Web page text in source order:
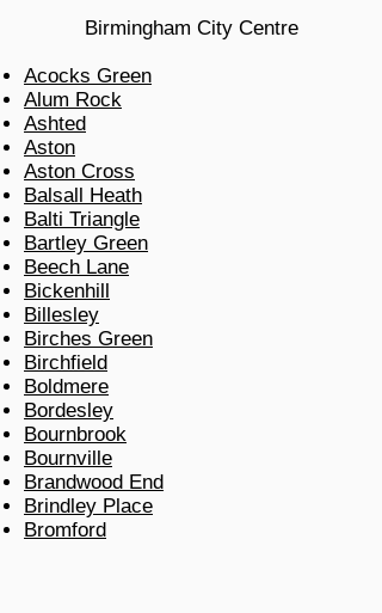
Birmingham City Centre
Acocks Green
Alum Rock
Ashted
Aston
Aston Cross
Balsall Heath
Balti Triangle
Bartley Green
Beech Lane
Bickenhill
Billesley
Birches Green
Birchfield
Boldmere
Bordesley
Bournbrook
Bournville
Brandwood End
Brindley Place
Bromford